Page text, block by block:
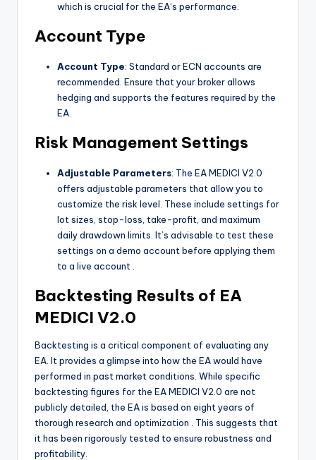
which is crucial for the EA’s performance.
Account Type
Account Type: Standard or ECN accounts are
recommended. Ensure that your broker allows
hedging and supports the features required by the
EA.
Risk Management Settings
Adjustable Parameters: The EA MEDICI V2.0
offers adjustable parameters that allow you to
customize the risk level. These include settings for
lot sizes, stop-loss, take-profit, and maximum
daily drawdown limits. It’s advisable to test these
settings on a demo account before applying them
to a live account
Backtesting Results of EA
MEDICI V2.0
Backtesting is a critical component of evaluating any
EA. It provides a glimpse into how the EA would have
performed in past market conditions. While specific
backtesting figures for the EA MEDICI V2.0 are not
publicly detailed, the EA is based on eight years of
thorough research and optimization
. This suggests that
it has been rigorously tested to ensure robustness and
profitability.